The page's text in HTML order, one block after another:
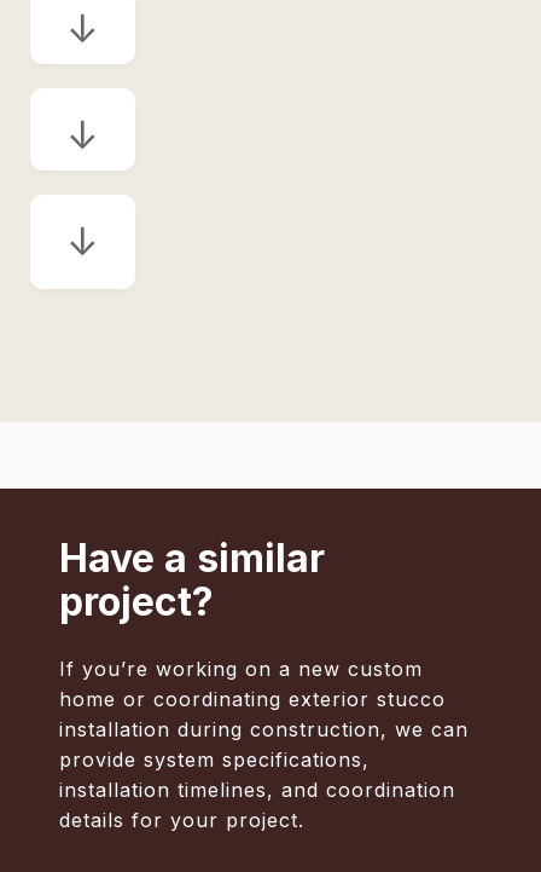
↓
↓
↓
Have a similar
project?
If you’re working on a new custom
home or coordinating exterior stucco
installation during construction, we can
provide system specifications,
installation timelines, and coordination
details for your project.